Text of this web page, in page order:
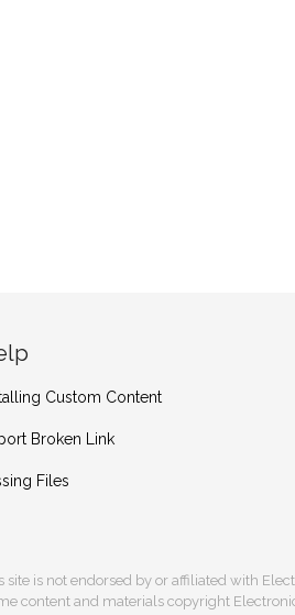
Custom Content
Broken Link
Files
site is not endorsed by or affiliated with
content and materials copyright